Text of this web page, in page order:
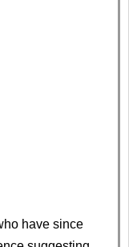
have since